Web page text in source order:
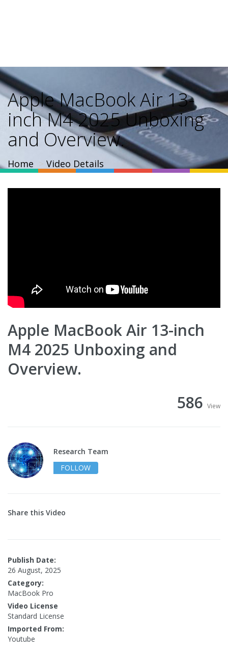
Apple MacBook Air 13-
inch M4 2025 Unboxing
and Overview.
Home Video Details
Apple MacBook Air 13-inch
M4 2025 Unboxing and
Overview.
586 View
Research Team
FOLLOW
Share this Video
Publish Date:
26 August, 2025
Category:
MacBook Pro
Video License
Standard License
Imported From:
Youtube